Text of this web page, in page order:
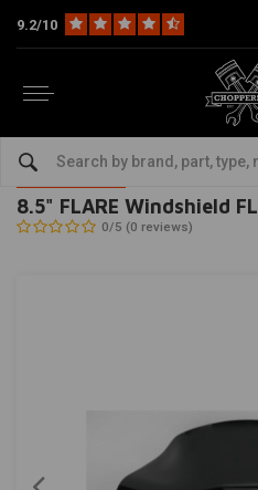
9.2/10
Fairing parts Harley
KLOCK WERKS KUSTOM CYCLES-
8.5" FLARE Windshield
0/5 (0 reviews)